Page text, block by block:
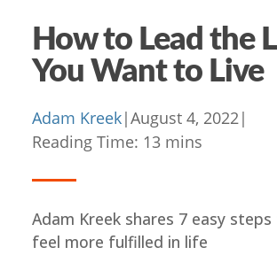
How to Lead the
You Want to Live
Adam Kreek|August 4, 2022|
Reading Time: 13 mins
Adam Kreek shares 7 easy
feel more fulfilled in life